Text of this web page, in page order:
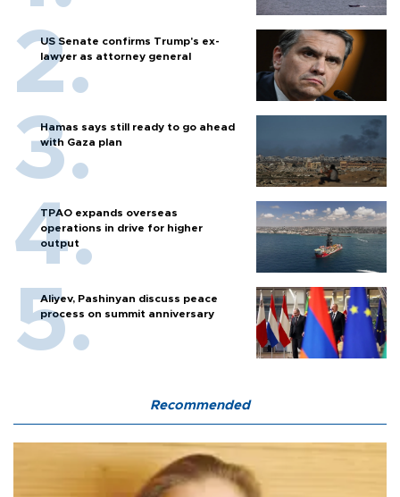
US Senate confirms Trump's ex-
lawyer as attorney general
Hamas says still ready to go ahead
with Gaza plan
TPAO expands overseas
operations in drive for higher
output
Aliyev, Pashinyan discuss peace
process on summit anniversary
Recommended